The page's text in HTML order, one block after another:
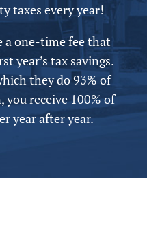
taxes every year!
a one-time fee that
year’s tax savings.
they do 93% of
receive 100% of
year after year.